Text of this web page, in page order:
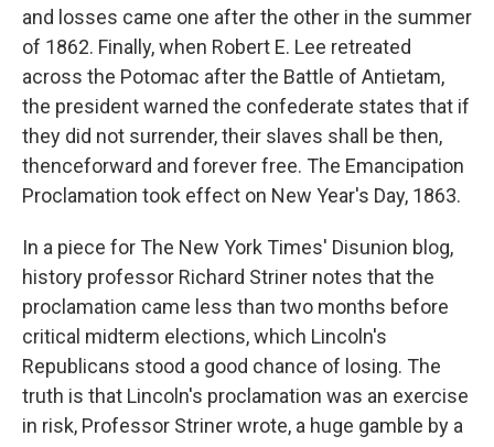
and losses came one after the other in the summer
of 1862. Finally, when Robert E. Lee retreated
across the Potomac after the Battle of Antietam,
the president warned the confederate states that if
they did not surrender, their slaves shall be then,
thenceforward and forever free. The Emancipation
Proclamation took effect on New Year's Day, 1863.
In a piece for The New York Times' Disunion blog,
history professor Richard Striner notes that the
proclamation came less than two months before
critical midterm elections, which Lincoln's
Republicans stood a good chance of losing. The
truth is that Lincoln's proclamation was an exercise
in risk, Professor Striner wrote, a huge gamble by a